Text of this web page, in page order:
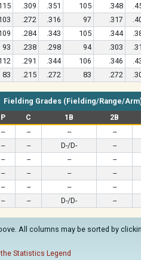
.309 .351 105 .348
.272 .316 97 .317
.284 .343 105 .344
93 .238 .298 94 .303
.291 .344 106 .346
83 .215 .272 83 .272
Fielding Grades (Fielding/Range/
P C 1B 2B
-- -- -- --
-- -- D-/D- --
-- -- -- --
-- -- -- --
-- -- -- --
-- -- D-/D- --
All columns may be sorted by
Statistics Legend